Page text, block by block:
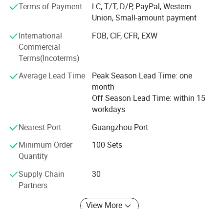
different market needs.
stable bathroom product supply chain and support mixed
product packages, sample orders, OEM logo and
packaging, and product visits by appointment. Our
products are mainly supplied to Southeast Asia, the
Middle East, Africa, South America and other developing
We aim to help buyers select suitable bathroom
fittings with clear product information, reliable quality
communication.
Terms of Payment
LC, T/T, D/P, PayPal, Western
Union, Small-amount payment
International
Commercial
Terms(Incoterms)
FOB, CIF, CFR, EXW
Average Lead Time
Peak Season Lead Time: one
month
Off Season Lead Time: within 15
workdays
Nearest Port
Guangzhou Port
Minimum Order
Quantity
100 Sets
Supply Chain
Partners
30
View More